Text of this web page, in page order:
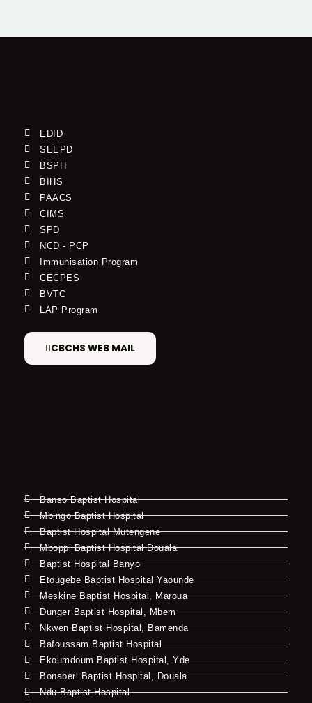
EDID
SEEPD
BSPH
BIHS
PAACS
CIMS
SPD
NCD - PCP
Immunisation Program
CECPES
BVTC
LAP Program
CBCHS WEB MAIL
Banso Baptist Hospital
Mbingo Baptist Hospital
Baptist Hospital Mutengene
Mboppi Baptist Hospital Douala
Baptist Hospital Banyo
Etougebe Baptist Hospital Yaounde
Meskine Baptist Hospital, Maroua
Dunger Baptist Hospital, Mbem
Nkwen Baptist Hospital, Bamenda
Bafoussam Baptist Hospital
Ekoumdoum Baptist Hospital, Yde
Bonaberi Baptist Hospital, Douala
Ndu Baptist Hospital